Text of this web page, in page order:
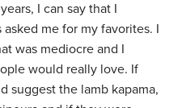
I can say that I
me for my favorites. I
was mediocre and I
would really love. If
suggest the lamb kapama,